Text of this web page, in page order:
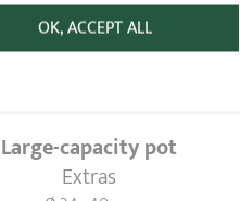
Large-capacity pot
Extras
OK, ACCEPT ALL